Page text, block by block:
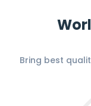
Bring best